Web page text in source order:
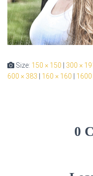
Size: 150 × 150 300 ×
600 × 383
160 × 160 1600
0